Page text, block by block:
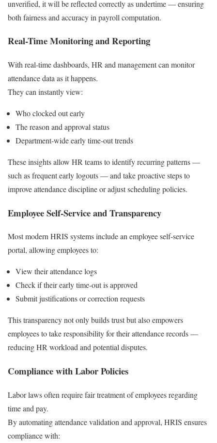
unverified, it will be reflected correctly as undertime — ensuring
both fairness and accuracy in payroll computation.
Real-Time Monitoring and Reporting
With real-time dashboards, HR and management can monitor
attendance data as it happens.
They can instantly view:
Who clocked out early
The reason and approval status
Department-wide early time-out trends
These insights allow HR teams to identify recurring patterns —
such as frequent early logouts — and take proactive steps to
improve attendance discipline or adjust scheduling policies.
Employee Self-Service and Transparency
Most modern HRIS systems include an employee self-service
portal, allowing employees to:
View their attendance logs
Check if their early time-out is approved
Submit justifications or correction requests
This transparency not only builds trust but also empowers
employees to take responsibility for their attendance records —
reducing HR workload and potential disputes.
Compliance with Labor Policies
Labor laws often require fair treatment of employees regarding
time and pay.
By automating attendance validation and approval, HRIS ensures
compliance with: